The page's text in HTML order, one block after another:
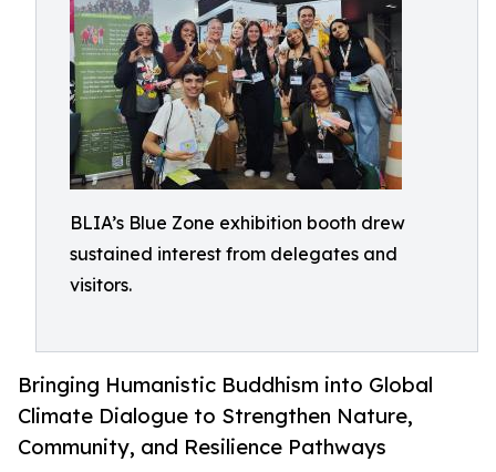
BLIA’s Blue Zone exhibition booth drew
sustained interest from delegates and
visitors.
Bringing Humanistic Buddhism into Global
Climate Dialogue to Strengthen Nature,
Community, and Resilience Pathways